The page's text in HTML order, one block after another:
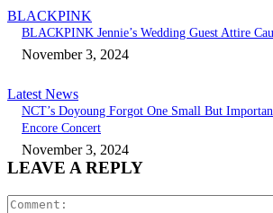
BLACKPINK
BLACKPINK Jennie’s Wedding Guest Attire
November 3, 2024
Latest News
NCT’s Doyoung Forgot One Small But
Encore Concert
November 3, 2024
LEAVE A REPLY